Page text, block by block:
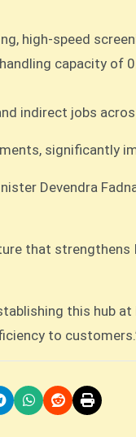
high-speed
capacity
indirect jobs
significantly
Devendra
that strengthens
this hub
to